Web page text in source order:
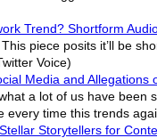
Trend? Shortform
piece posits it’ll be
Voice)
Media and Allegations
a lot of us have been
every time this trends
Storytellers for